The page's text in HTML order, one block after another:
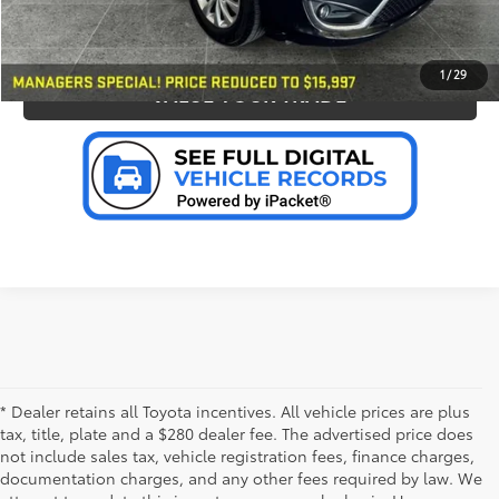
1/29
PERSONALIZE MY PAYMENT
VALUE YOUR TRADE
* Dealer retains all Toyota incentives. All vehicle prices are plus
tax, title, plate and a $280 dealer fee. The advertised price does
not include sales tax, vehicle registration fees, finance charges,
documentation charges, and any other fees required by law. We